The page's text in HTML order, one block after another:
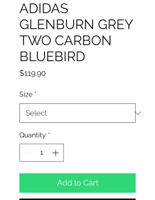
ADIDAS
GLENBURN GREY
TWO CARBON
BLUEBIRD
$119.90
Size *
Quantity *
Add to Cart